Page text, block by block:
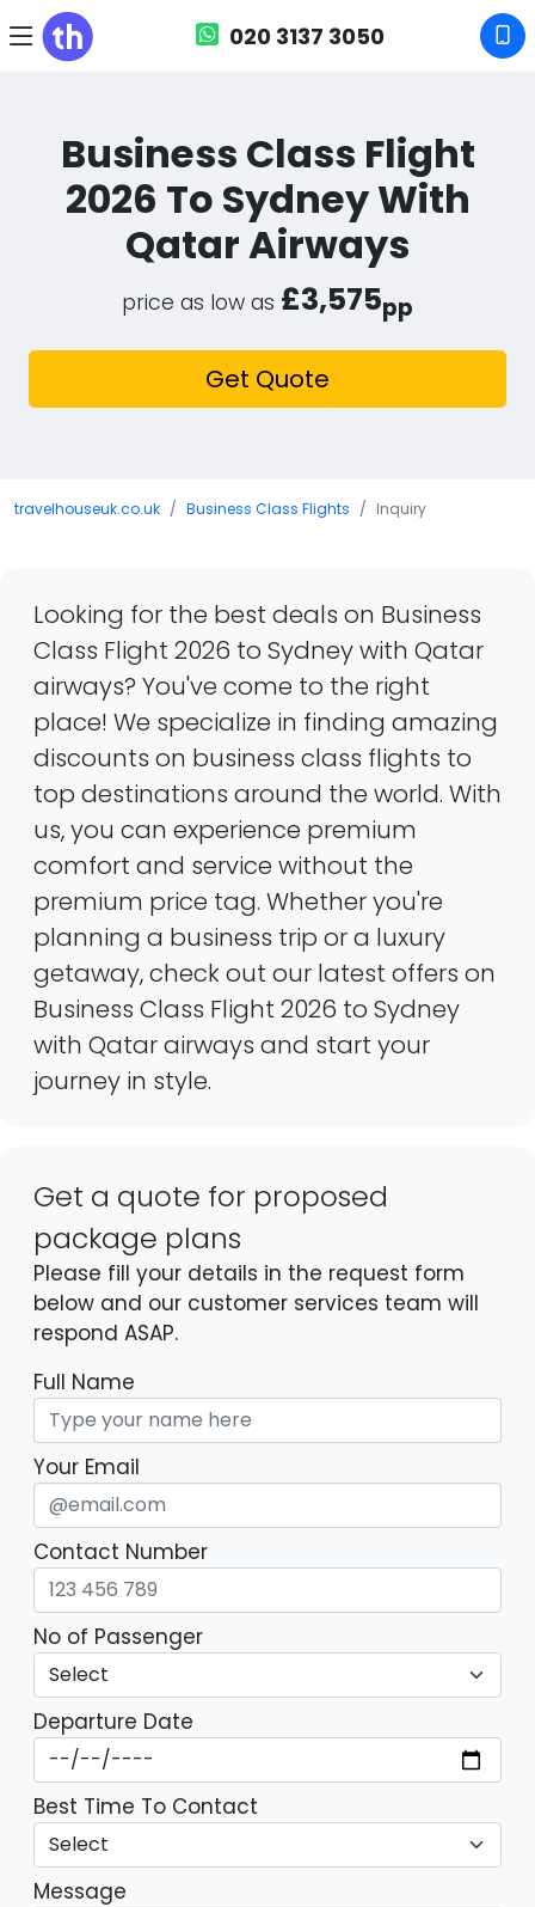
020 3137 3050
Business Class Flight
2026 To Sydney With
Qatar Airways
price as low as £3,575pp
Get Quote
travelhouseuk.co.uk Business Class Flights Inquiry
Looking for the best deals on Business
Class Flight 2026 to Sydney with Qatar
airways? You've come to the right
place! We specialize in finding amazing
discounts on business class flights to
top destinations around the world. With
us, you can experience premium
comfort and service without the
premium price tag. Whether you're
planning a business trip or a luxury
getaway, check out our latest offers on
Business Class Flight 2026 to Sydney
with Qatar airways and start your
journey in style.
Get a quote for proposed
package plans
Please fill your details in the request form
below and our customer services team will
respond ASAP.
Full Name
Your Email
Contact Number
No of Passenger
Departure Date
Best Time To Contact
Message